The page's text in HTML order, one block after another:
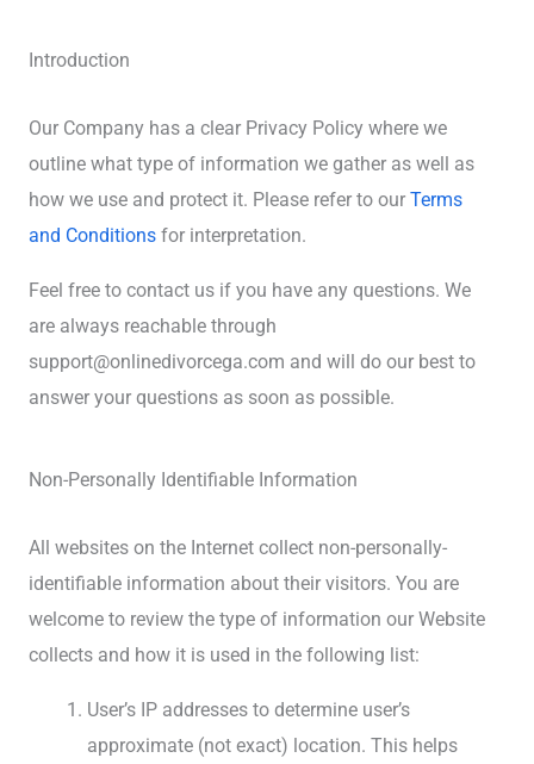
Introduction
Our Company has a clear Privacy Policy where we
outline what type of information we gather as well as
how we use and protect it. Please refer to our Terms
and Conditions for interpretation.
Feel free to contact us if you have any questions. We
are always reachable through
support@onlinedivorcega.com and will do our best to
answer your questions as soon as possible.
Non-Personally Identifiable Information
All websites on the Internet collect non-personally-
identifiable information about their visitors. You are
welcome to review the type of information our Website
collects and how it is used in the following list:
User’s IP addresses to determine user’s
approximate (not exact) location. This helps